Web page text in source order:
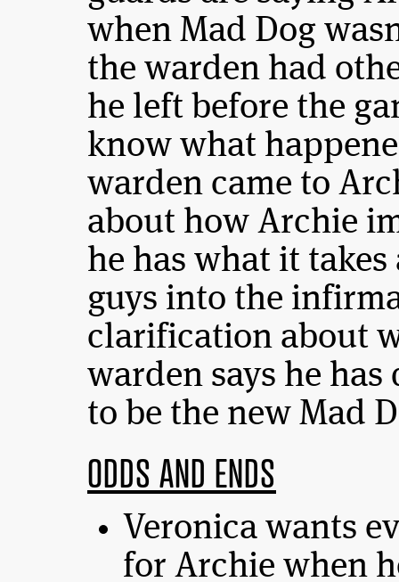
when Mad Dog
the warden had
he left before the
know what
warden came to
about how Archie
he has what it
guys into the
clarification about
warden says he
to be the new Mad
ODDS AND ENDS
Veronica wants
for Archie when